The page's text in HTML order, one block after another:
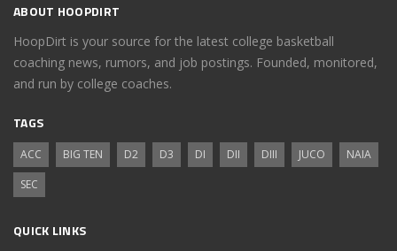
ABOUT HOOPDIRT
HoopDirt is your source for the latest college basketball
coaching news, rumors, and job postings. Founded, monitored,
and run by college coaches.
TAGS
ACC BIG TEN D2 D3 DI DII DIII JUCO
NAIA
SEC
QUICK LINKS